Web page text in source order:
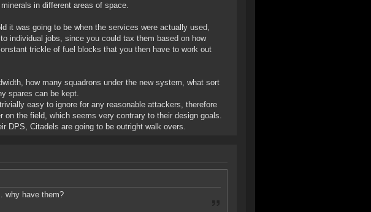
in different areas of space.
it was going to be when the services were actually used,
individual jobs, since you could tax them based on how
trickle of fuel blocks that you then have to work out
how many squadrons under the new system, what sort
spares can be kept.
easy to ignore for any reasonable attackers, therefore
the field, which seems very contrary to their design goals.
DPS, Citadels are going to be outright walk overs.
why have them?